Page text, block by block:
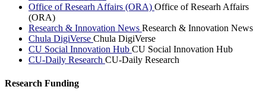
Office of Researh Affairs (ORA) Office of Researh Affairs
(ORA)
Research & Innovation News Research & Innovation News
Chula DigiVerse Chula DigiVerse
CU Social Innovation Hub CU Social Innovation Hub
CU-Daily Research CU-Daily Research
Research Funding